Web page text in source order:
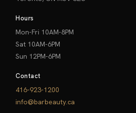
Hours
Mon-Fri 10AM-8PM
Sat 10AM-6PM
Sun 12PM-6PM
Contact
416-923-1200
info@barbeauty.ca